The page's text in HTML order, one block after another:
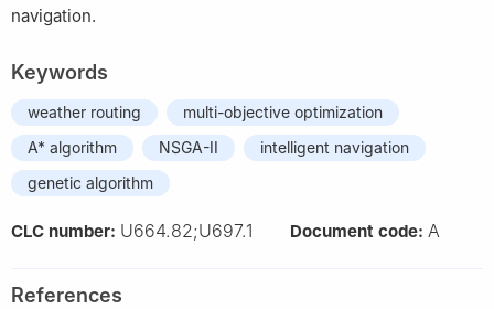
navigation.
Keywords
weather routing
multi-objective optimization
A* algorithm
NSGA-II
intelligent navigation
genetic algorithm
CLC number: U664.82;U697.1 Document code: A
References